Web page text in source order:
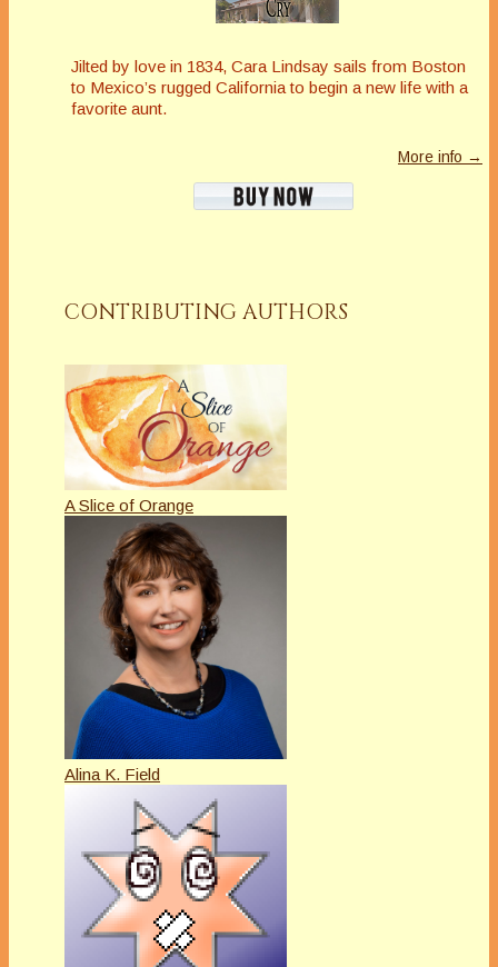
Jilted by love in 1834, Cara Lindsay sails from Boston
to Mexico’s rugged California to begin a new life with a
favorite aunt.
More info →
CONTRIBUTING AUTHORS
A Slice of Orange
Alina K. Field